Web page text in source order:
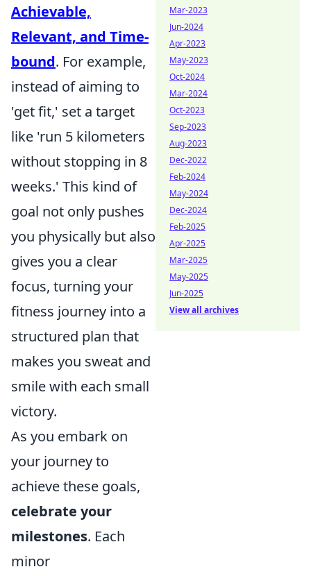
Achievable,
Relevant, and Time-
bound. For example,
instead of aiming to
'get fit,' set a target
like 'run 5 kilometers
without stopping in 8
weeks.' This kind of
goal not only pushes
you physically but also
gives you a clear
focus, turning your
fitness journey into a
structured plan that
makes you sweat and
smile with each small
victory.
As you embark on
your journey to
achieve these goals,
celebrate your
milestones. Each
minor
Mar-2023
Jun-2024
Apr-2023
May-2023
Oct-2024
Mar-2024
Oct-2023
Sep-2023
Aug-2023
Dec-2022
Feb-2024
May-2024
Dec-2024
Feb-2025
Apr-2025
Mar-2025
May-2025
Jun-2025
View all archives